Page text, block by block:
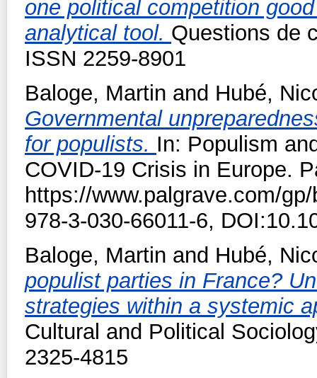
one political competition
analytical tool. Questions de
ISSN 2259-8901
Baloge, Martin and Hubé,
Governmental
for populists. In: Populism
COVID-19 Crisis in Europe.
https://www.palgrave.com/
978-3-030-66011-6,
Baloge, Martin and Hubé,
populist parties in France?
strategies within a systemic
Cultural and Political
2325-4815